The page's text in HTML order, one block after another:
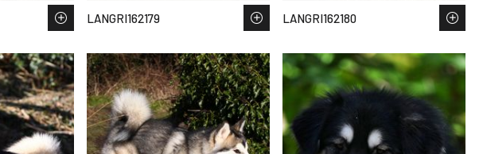
LANGRI162179 LANGRI162180